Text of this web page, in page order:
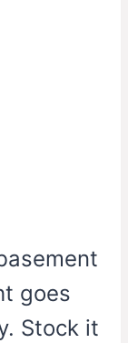
goes
Stock it